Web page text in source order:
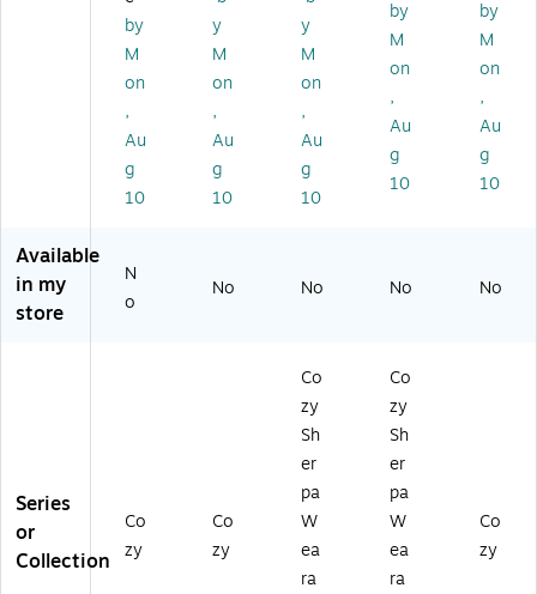
0
0
2
4
87
)
(1
00
02
48
38
5)
00
01
72
0)
3)
by
M
on
,
Au
g
10
y
M
on
,
Au
g
10
y
M
on
,
Au
g
10
by
M
on
,
Au
g
10
by
M
on
,
Au
g
10
Available
in my
store
N
o
No No No No
Series
or
Collection
Co
zy
Co
zy
Co
zy
Sh
er
pa
W
ea
ra
Co
zy
Sh
er
pa
W
ea
ra
Co
zy